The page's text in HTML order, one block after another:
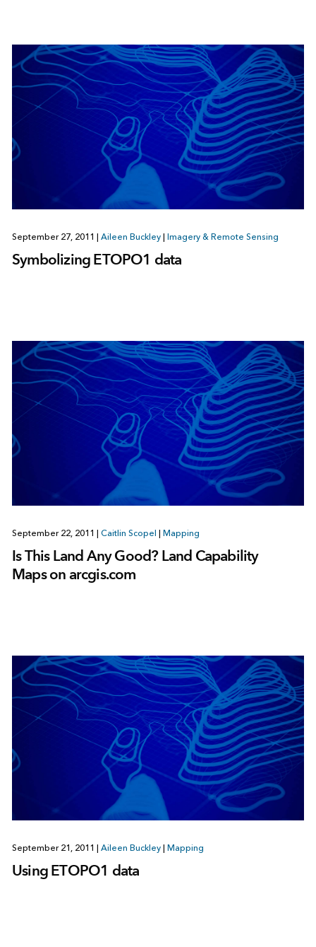
September 27, 2011 Aileen Buckley Imagery & Remote Sensing
Symbolizing ETOPO1 data
September 22, 2011 | Caitlin Scopel | Mapping
Is This Land Any Good? Land Capability
Maps on arcgis.com
September 21, 2011 | Aileen Buckley | Mapping
Using ETOPO1 data